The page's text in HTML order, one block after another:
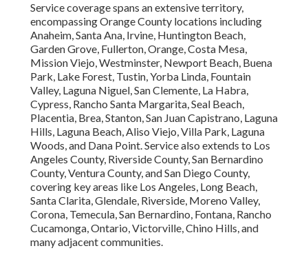
Service coverage spans an extensive territory,
encompassing Orange County locations including
Anaheim, Santa Ana, Irvine, Huntington Beach,
Garden Grove, Fullerton, Orange, Costa Mesa,
Mission Viejo, Westminster, Newport Beach, Buena
Park, Lake Forest, Tustin, Yorba Linda, Fountain
Valley, Laguna Niguel, San Clemente, La Habra,
Cypress, Rancho Santa Margarita, Seal Beach,
Placentia, Brea, Stanton, San Juan Capistrano, Laguna
Hills, Laguna Beach, Aliso Viejo, Villa Park, Laguna
Woods, and Dana Point. Service also extends to Los
Angeles County, Riverside County, San Bernardino
County, Ventura County, and San Diego County,
covering key areas like Los Angeles, Long Beach,
Santa Clarita, Glendale, Riverside, Moreno Valley,
Corona, Temecula, San Bernardino, Fontana, Rancho
Cucamonga, Ontario, Victorville, Chino Hills, and
many adjacent communities.